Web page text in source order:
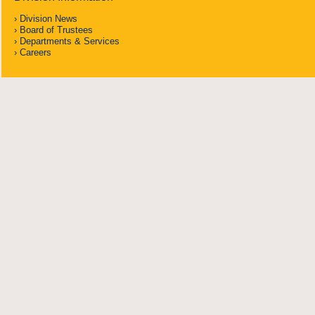
Division News
Board of Trustees
Departments & Services
Careers